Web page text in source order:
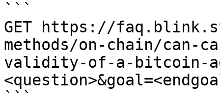
```
GET https://
methods/on-chain/
validity-of-a-bitcoin-
```